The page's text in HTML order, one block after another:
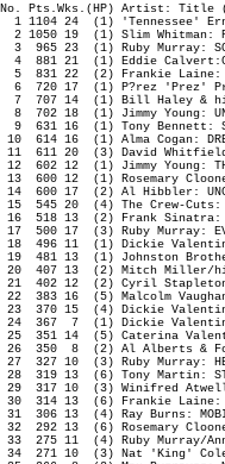
No. Pts.Wks.(HP) Artist: Title
1 1104 24 (1) 'Tennessee'
2 1050 19 (1) Slim Whitman:
3 965 23 (1) Ruby Murray:
4 881 21 (1) Eddie
5 831 22 (2) Frankie Laine:
6 720 17 (1) P?rez 'Prez'
7 707 14 (1) Bill Haley & his
8 702 18 (1) Jimmy Young:
9 631 16 (1) Tony Bennett:
10 614 16 (1) Alma Cogan:
11 611 20 (3) David Whitfield:
12 602 12 (1) Jimmy Young: THE
13 600 12 (1) Rosemary
14 600 17 (2) Al Hibbler:
15 545 20 (4) The Crew-Cuts:
16 518 13 (2) Frank Sinatra:
17 500 17 (3) Ruby Murray:
18 496 11 (1) Dickie Valentine:
19 481 13 (1) Johnston Brothers:
20 407 13 (2) Mitch Miller/his
21 402 12 (2) Cyril Stapleton
22 383 16 (5) Malcolm Vaughan:
23 370 15 (4) Dickie
24 367 7 (1) Dickie Valentine:
25 351 14 (5) Caterina
26 350 8 (2) Al Alberts & Four
27 327 10 (3) Ruby Murray:
28 319 13 (6) Tony Martin:
29 317 10 (3) Winifred Atwell:
30 314 13 (6) Frankie Laine:
31 306 13 (4) Ray Burns:
32 292 13 (6) Rosemary
33 275 11 (4) Ruby Murray/Anne
34 271 10 (3) Nat 'King' Cole: